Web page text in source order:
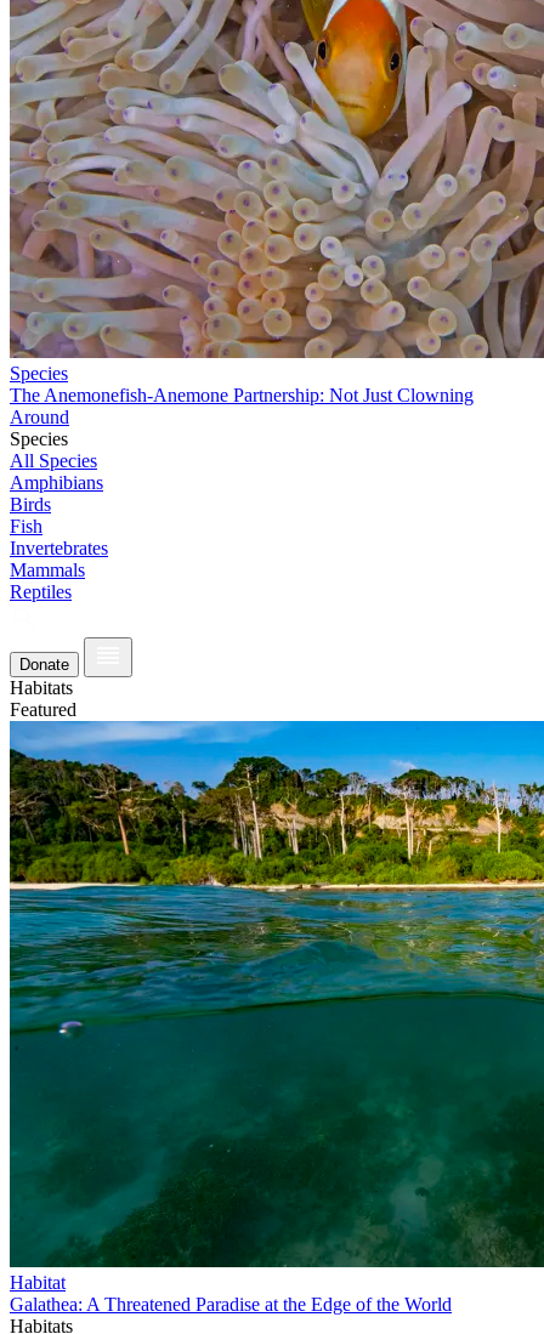
Species
The Anemonefish-Anemone Partnership: Not Just Clowning
Around
Species
All Species
Amphibians
Birds
Fish
Invertebrates
Mammals
Reptiles
Donate
Habitats
Featured
Habitat
Galathea: A Threatened Paradise at the Edge of the World
Habitats